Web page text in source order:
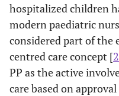
hospitalized children
modern paediatric
considered part of the
centred care concept [2
PP as the active
care based on